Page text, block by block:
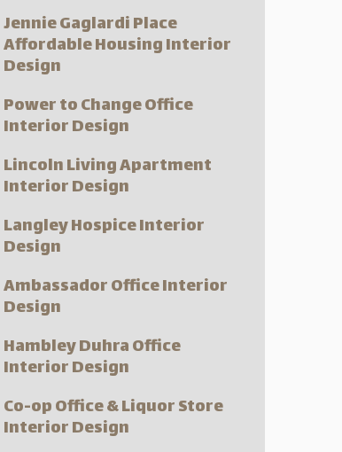
Jennie Gaglardi Place
Affordable Housing Interior
Design
Power to Change Office
Interior Design
Lincoln Living Apartment
Interior Design
Langley Hospice Interior
Design
Ambassador Office Interior
Design
Hambley Duhra Office
Interior Design
Co-op Office & Liquor Store
Interior Design